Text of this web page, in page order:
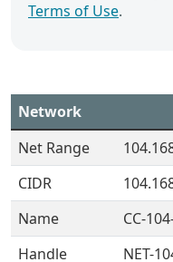
Terms of Use.
Network
Net Range
CIDR
Name
CC-
Handle
NET-